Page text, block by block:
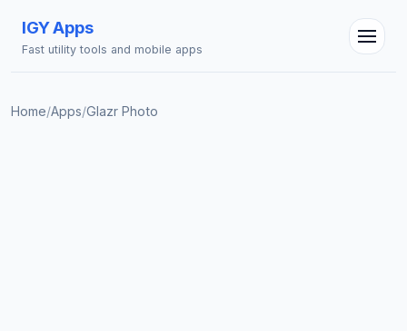
IGY Apps
Fast utility tools and mobile apps
Home/Apps/Glazr Photo